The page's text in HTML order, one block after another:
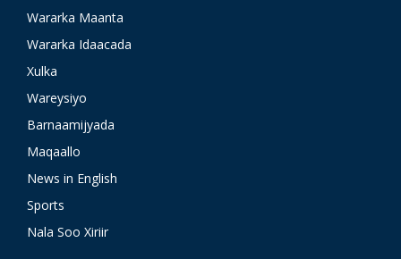
Wararka Maanta
Wararka Idaacada
Xulka
Wareysiyo
Barnaamijyada
Maqaallo
News in English
Sports
Nala Soo Xiriir